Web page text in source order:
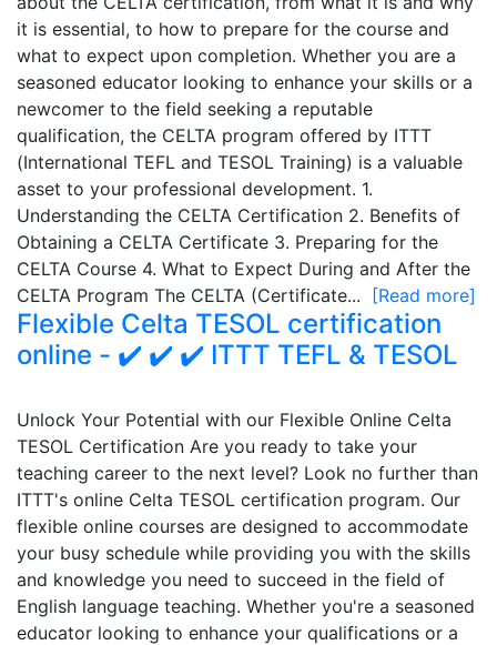
it is essential, to how to prepare for the course and
what to expect upon completion. Whether you are a
seasoned educator looking to enhance your skills or a
newcomer to the field seeking a reputable
qualification, the CELTA program offered by ITTT
(International TEFL and TESOL Training) is a valuable
asset to your professional development. 1.
Understanding the CELTA Certification 2. Benefits of
Obtaining a CELTA Certificate 3. Preparing for the
CELTA Course 4. What to Expect During and After the
CELTA Program The CELTA (Certificate... [Read more]
Flexible Celta TESOL certification
online - ✔️ ✔️ ✔️ ITTT TEFL & TESOL
Unlock Your Potential with our Flexible Online Celta
TESOL Certification Are you ready to take your
teaching career to the next level? Look no further than
ITTT's online Celta TESOL certification program. Our
flexible online courses are designed to accommodate
your busy schedule while providing you with the skills
and knowledge you need to succeed in the field of
English language teaching. Whether you're a seasoned
educator looking to enhance your qualifications or a